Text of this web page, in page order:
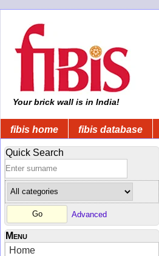
Your brick wall is in India!
fibis home fibis database
Quick Search
Advanced
Menu
Home